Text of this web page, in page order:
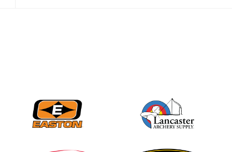
in the Archery World
Cup Final in Mexico